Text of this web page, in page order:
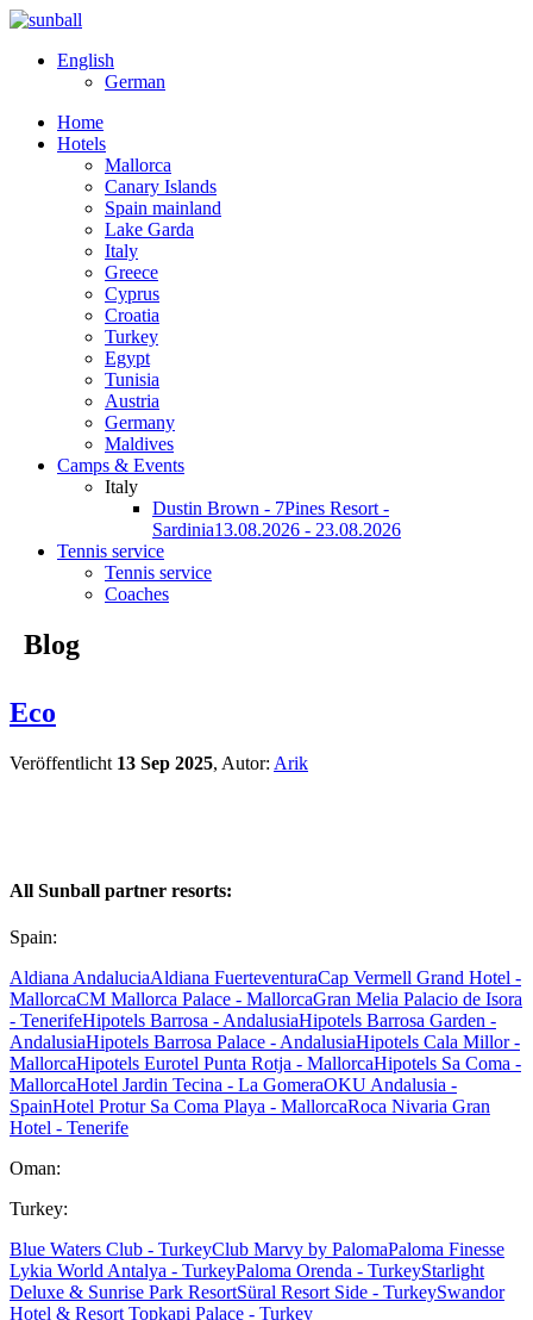
English
German
Home
Hotels
Mallorca
Canary Islands
Spain mainland
Lake Garda
Italy
Greece
Cyprus
Croatia
Turkey
Egypt
Tunisia
Austria
Germany
Maldives
Camps & Events
Italy
Dustin Brown - 7Pines Resort -
Sardinia13.08.2026 - 23.08.2026
Tennis service
Tennis service
Coaches
Blog
Eco
Veröffentlicht 13 Sep 2025, Autor: Arik
All Sunball partner resorts:
Spain:
Aldiana AndaluciaAldiana FuerteventuraCap Vermell Grand Hotel -
MallorcaCM Mallorca Palace - MallorcaGran Melia Palacio de Isora
- TenerifeHipotels Barrosa - AndalusiaHipotels Barrosa Garden -
AndalusiaHipotels Barrosa Palace - AndalusiaHipotels Cala Millor -
MallorcaHipotels Eurotel Punta Rotja - MallorcaHipotels Sa Coma -
MallorcaHotel Jardin Tecina - La GomeraOKU Andalusia -
SpainHotel Protur Sa Coma Playa - MallorcaRoca Nivaria Gran
Hotel - Tenerife
Oman:
Turkey:
Blue Waters Club - TurkeyClub Marvy by PalomaPaloma Finesse
Lykia World Antalya - TurkeyPaloma Orenda - TurkeyStarlight
Deluxe & Sunrise Park ResortSüral Resort Side - TurkeySwandor
Hotel & Resort Topkapi Palace - Turkey